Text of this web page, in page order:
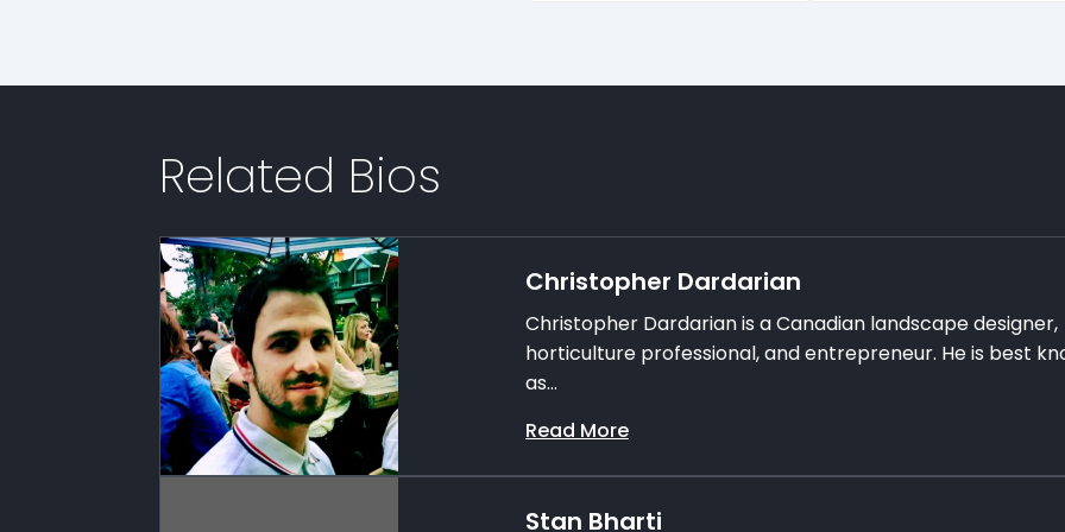
Related Bios
Christopher Dardarian
Christopher Dardarian is a Canadian landscape designer,
horticulture professional, and entrepreneur. He is best
as...
Read More
Stan Bharti